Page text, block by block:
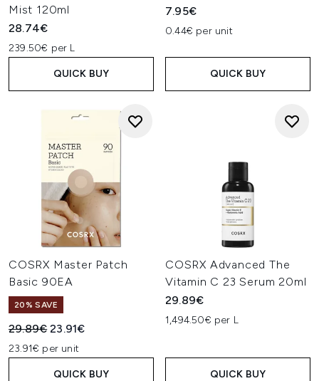
Mist 120ml
28.74€
239.50€ per L
QUICK BUY
7.95€
0.44€ per unit
QUICK BUY
COSRX Master Patch
Basic 90EA
20% SAVE
Recommended Retail Price:
29.89€Current price:
23.91€
23.91€ per unit
QUICK BUY
COSRX Advanced The
Vitamin C 23 Serum 20ml
29.89€
1,494.50€ per L
QUICK BUY